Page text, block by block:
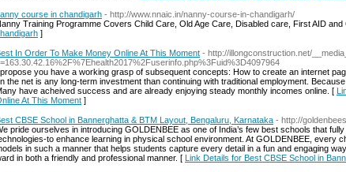
course in chandigarh - http://www.nnaic.in/nanny-course-in-chandigarh/
Training Programme Covers Child Care, Old Age Care, Disabled care, First AID and
]
In Order To Make Money Online At This Moment - http://illongconstruction.net/
you have a working grasp of subsequent concepts: How to create an internet
the net is any long-term investment than continuing with traditional employment.
have acheived success and are already enjoying steady monthly incomes online. [
At This Moment ]
CBSE School in Bannerghatta & BTM Layout, Bengaluru, Karnataka - http://
pride ourselves in introducing GOLDENBEE as one of India’s few best schools that
to enhance learning in physical school environment. At GOLDENBEE, every
in such a manner that helps students capture every detail in a fun and engaging
in both a friendly and professional manner. [ Link Details for Best CBSE School in